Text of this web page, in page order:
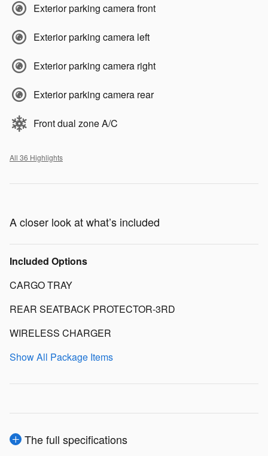
Exterior parking camera front
Exterior parking camera left
Exterior parking camera right
Exterior parking camera rear
Front dual zone A/C
All 36 Highlights
A closer look at what’s included
Included Options
CARGO TRAY
REAR SEATBACK PROTECTOR-3RD
WIRELESS CHARGER
Show All Package Items
The full specifications